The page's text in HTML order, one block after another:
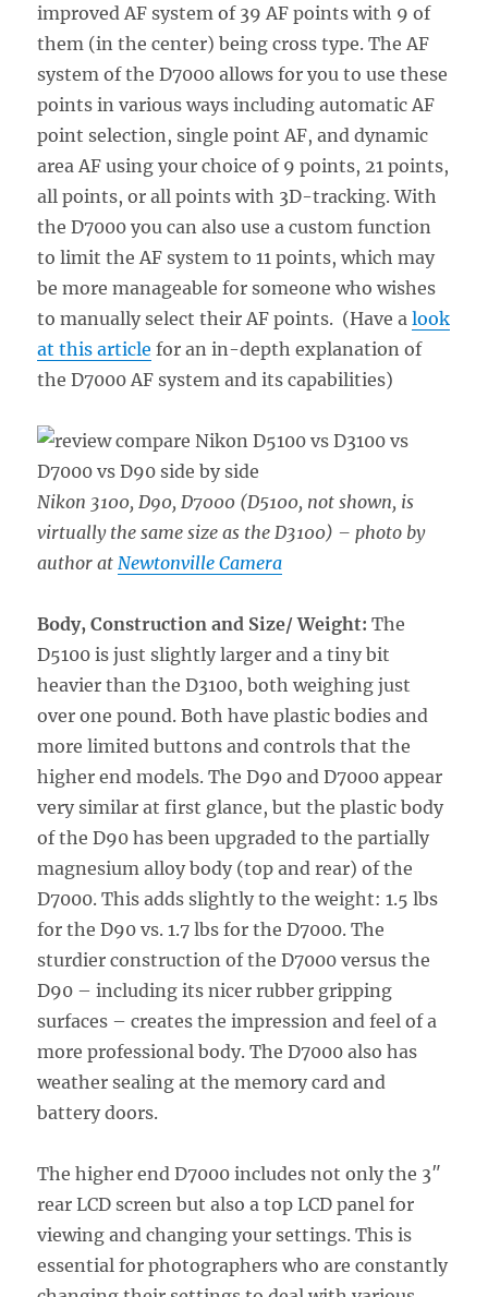
improved AF system of 39 AF points with 9 of
them (in the center) being cross type. The AF
system of the D7000 allows for you to use these
points in various ways including automatic AF
point selection, single point AF, and dynamic
area AF using your choice of 9 points, 21 points,
all points, or all points with 3D-tracking. With
the D7000 you can also use a custom function
to limit the AF system to 11 points, which may
be more manageable for someone who wishes
to manually select their AF points. (Have alook
at this article for an in-depth explanation of
the D7000 AF system and its capabilities)
Nikon 3100, D90, D7000 (D5100, not shown, is
virtually the same size as the D3100) – photo by
author at Newtonville Camera
Body, Construction and Size/ Weight: The
D5100 is just slightly larger and a tiny bit
heavier than the D3100, both weighing just
over one pound. Both have plastic bodies and
more limited buttons and controls that the
higher end models. The D90 and D7000 appear
very similar at first glance, but the plastic body
of the D90 has been upgraded to the partially
magnesium alloy body (top and rear) of the
D7000. This adds slightly to the weight: 1.5 lbs
for the D90 vs. 1.7 lbs for the D7000. The
sturdier construction of the D7000 versus the
D90 – including its nicer rubber gripping
surfaces – creates the impression and feel of a
more professional body. The D7000 also has
weather sealing at the memory card and
battery doors.
The higher end D7000 includes not only the 3″
rear LCD screen but also a top LCD panel for
viewing and changing your settings. This is
essential for photographers who are constantly